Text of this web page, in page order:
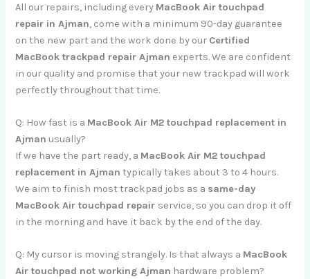
All our repairs, including every MacBook Air touchpad
repair in Ajman, come with a minimum 90-day guarantee
on the new part and the work done by our Certified
MacBook trackpad repair Ajman experts. We are confident
in our quality and promise that your new trackpad will work
perfectly throughout that time.
Q: How fast is a MacBook Air M2 touchpad replacement in
Ajman usually?
If we have the part ready, a MacBook Air M2 touchpad
replacement in Ajman typically takes about 3 to 4 hours.
We aim to finish most trackpad jobs as a same-day
MacBook Air touchpad repair service, so you can drop it off
in the morning and have it back by the end of the day.
Q: My cursor is moving strangely. Is that always a MacBook
Air touchpad not working Ajman hardware problem?